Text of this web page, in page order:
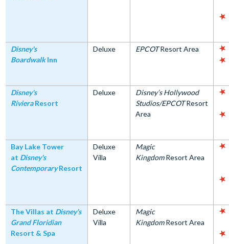
Disney's
BoardwalkInn
Deluxe EPCOTResort Area
Disney's
RivieraResort
Deluxe
Disney’s Hollywood
Studios/EPCOTResort
Area
Bay Lake Tower
at Disney's
ContemporaryResort
Deluxe
Villa
Magic
KingdomResort Area
The Villas at Disney's
Grand Floridian
Resort & Spa
Deluxe
Villa
Magic
KingdomResort Area